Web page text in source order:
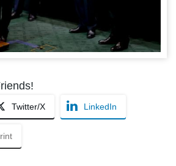
Twitter/X LinkedIn